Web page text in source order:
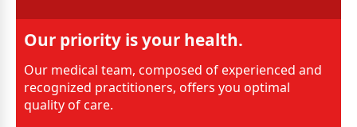
Our priority is your health.
Our medical team, composed of experienced and
recognized practitioners, offers you optimal
quality of care.